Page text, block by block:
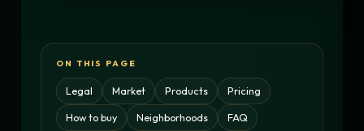
ON THIS PAGE
Legal Market Products Pricing
How to buy Neighborhoods FAQ